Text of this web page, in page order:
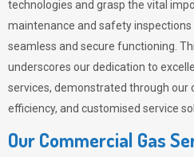
technologies and grasp the vital
maintenance and safety inspections
seamless and secure functioning.
underscores our dedication to
services, demonstrated through
efficiency, and customised service
Our Commercial Gas